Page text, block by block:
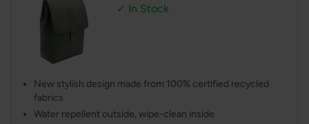
✓ In Stock
New stylish design made from 100% certified recycled
fabrics
Water repellent outside, wipe-clean inside